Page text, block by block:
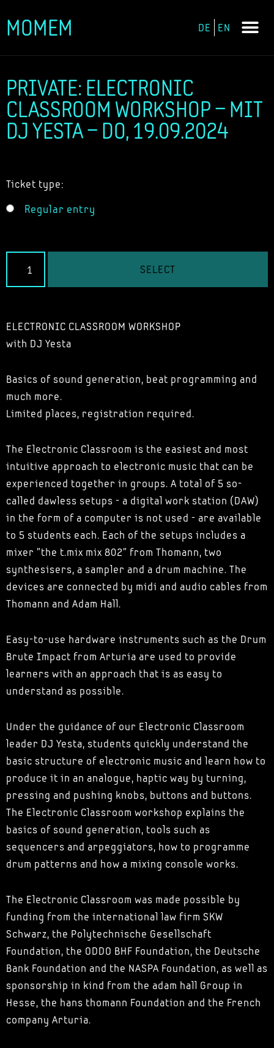
Skip
MOMEM DE EN
PRIVATE: ELECTRONIC
CLASSROOM WORKSHOP – MIT
DJ YESTA – DO, 19.09.2024
Ticket type:
Regular entry
SELECT
ELECTRONIC CLASSROOM WORKSHOP
with DJ Yesta
Basics of sound generation, beat programming and
much more.
Limited places, registration required.
The Electronic Classroom is the easiest and most
intuitive approach to electronic music that can be
experienced together in groups. A total of 5 so-
called dawless setups - a digital work station (DAW)
in the form of a computer is not used - are available
to 5 students each. Each of the setups includes a
mixer "the t.mix mix 802" from Thomann, two
synthesisers, a sampler and a drum machine. The
devices are connected by midi and audio cables from
Thomann and Adam Hall.
Easy-to-use hardware instruments such as the Drum
Brute Impact from Arturia are used to provide
learners with an approach that is as easy to
understand as possible.
Under the guidance of our Electronic Classroom
leader DJ Yesta, students quickly understand the
basic structure of electronic music and learn how to
produce it in an analogue, haptic way by turning,
pressing and pushing knobs, buttons and buttons.
The Electronic Classroom workshop explains the
basics of sound generation, tools such as
sequencers and arpeggiators, how to programme
drum patterns and how a mixing console works.
The Electronic Classroom was made possible by
funding from the international law firm SKW
Schwarz, the Polytechnische Gesellschaft
Foundation, the ODDO BHF Foundation, the Deutsche
Bank Foundation and the NASPA Foundation, as well as
sponsorship in kind from the adam hall Group in
Hesse, the hans thomann Foundation and the French
company Arturia.